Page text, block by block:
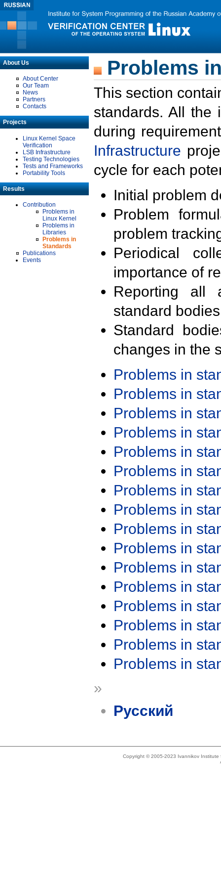
About Us
About Center
Our Team
News
Partners
Contacts
Projects
Linux Kernel Space
Verification
LSB Infrastructure
Testing Technologies
Tests and Frameworks
Portability Tools
Results
Contribution
Problems in
Linux Kernel
Problems in
Libraries
Problems in
Standards
Publications
Events
Problems
This section
standards. All the
during
Infrastructure
cycle for each
Initial problem
Problem
problem
Periodical
importance of
Reporting all
standard
Standard
changes in the
Problems in
Problems in
Problems in
Problems in
Problems in
Problems in
Problems in
Problems in
Problems in
Problems in
Problems in
Problems in
Problems in
Problems in
Problems in
Problems in
»
Русский
Copyright © 2005-2023 Ivannikov Institute